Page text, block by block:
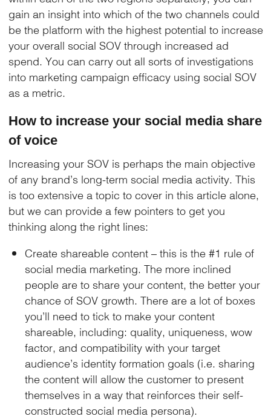
gain an insight into which of the two channels could
be the platform with the highest potential to increase
your overall social SOV through increased ad
spend. You can carry out all sorts of investigations
into marketing campaign efficacy using social SOV
as a metric.
How to increase your social media share
of voice
Increasing your SOV is perhaps the main objective
of any brand’s long-term social media activity. This
is too extensive a topic to cover in this article alone,
but we can provide a few pointers to get you
thinking along the right lines:
Create shareable content – this is the #1 rule of
social media marketing. The more inclined
people are to share your content, the better your
chance of SOV growth. There are a lot of boxes
you’ll need to tick to make your content
shareable, including: quality, uniqueness, wow
factor, and compatibility with your target
audience’s identity formation goals (i.e. sharing
the content will allow the customer to present
themselves in a way that reinforces their self-
constructed social media persona).